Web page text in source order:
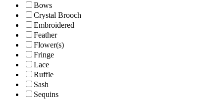
Bows
Crystal Brooch
Embroidered
Feather
Flower(s)
Fringe
Lace
Ruffle
Sash
Sequins